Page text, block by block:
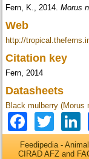
Fern, K., 2014.Morus
Web
http://
Citation key
Fern, 2014
Datasheets
Black mulberry (Morus
Feedipedia -
CIRAD AFZ and